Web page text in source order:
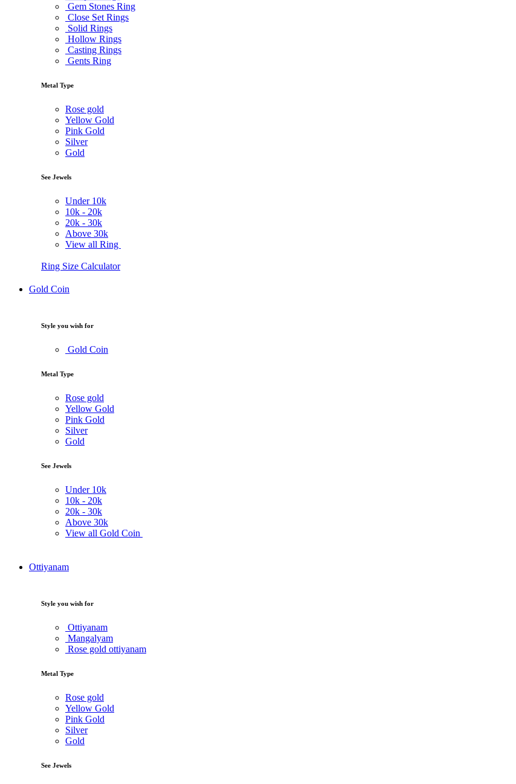
Gem Stones Ring
Close Set Rings
Solid Rings
Hollow Rings
Casting Rings
Gents Ring
Metal Type
Rose gold
Yellow Gold
Pink Gold
Silver
Gold
See Jewels
Under 10k
10k - 20k
20k - 30k
Above 30k
View all Ring
Ring Size Calculator
Gold Coin
Style you wish for
Gold Coin
Metal Type
Rose gold
Yellow Gold
Pink Gold
Silver
Gold
See Jewels
Under 10k
10k - 20k
20k - 30k
Above 30k
View all Gold Coin
Ottiyanam
Style you wish for
Ottiyanam
Mangalyam
Rose gold ottiyanam
Metal Type
Rose gold
Yellow Gold
Pink Gold
Silver
Gold
See Jewels